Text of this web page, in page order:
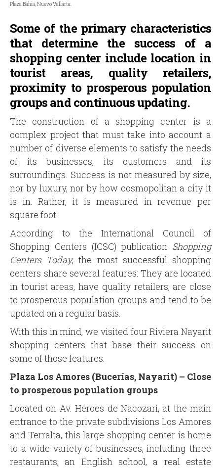
Plaza Bahia, Nuevo Vallarta.
Some of the primary characteristics
that determine the success of a
shopping center include location in
tourist areas, quality retailers,
proximity to prosperous population
groups and continuous updating.
The construction of a shopping center is a
complex project that must take into account a
number of diverse elements to satisfy the needs
of its businesses, its customers and its
surroundings. Success is not measured by size,
nor by luxury, nor by how cosmopolitan a city it
is in. Rather, it is measured in revenue per
square foot.
According to the International Council of
Shopping Centers (ICSC) publication Shopping
Centers Today, the most successful shopping
centers share several features: They are located
in tourist areas, have quality retailers, are close
to prosperous population groups and tend to be
updated on a regular basis.
With this in mind, we visited four Riviera Nayarit
shopping centers that base their success on
some of those features.
Plaza Los Amores (Bucerías, Nayarit) – Close
to prosperous population groups
Located on Av. Héroes de Nacozari, at the main
entrance to the private subdivisions Los Amores
and Terralta, this large shopping center is home
to a wide variety of businesses, including three
restaurants, an English school, a real estate